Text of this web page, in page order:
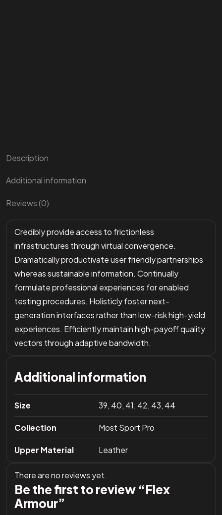
Description
Additional information
Reviews (0)
Credibly provide access to frictionless
infrastructures through virtual convergence.
Dramatically productivate user friendly partnerships
whereas sustainable information. Continually
formulate professional experiences for enabled
testing procedures. Holisticly foster next-
generation interfaces rather than low-risk high-yield
experiences. Efficiently maintain high-payoff quality
vectors through adaptive bandwidth.
Additional information
Size 39, 40, 41, 42, 43, 44
Collection Most Sport Pro
Upper Material Leather
There are no reviews yet.
Be the first to review “Flex
Armour”